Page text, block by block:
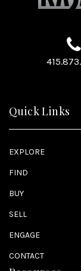
Quick Links
EXPLORE
FIND
BUY
SELL
ENGAGE
CONTACT